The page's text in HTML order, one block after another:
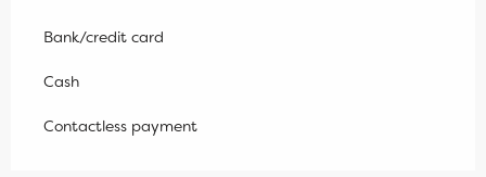
Bank/credit card
Cash
Contactless payment